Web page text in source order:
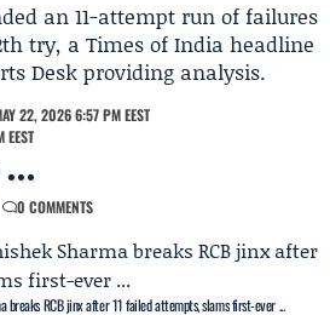
an 11-attempt run of failures
try, a Times of India headline
Desk providing analysis.
22, 2026 6:57 PM EEST
0 COMMENTS
breaks RCB jinx after 11 failed attempts, slams first-ever ...